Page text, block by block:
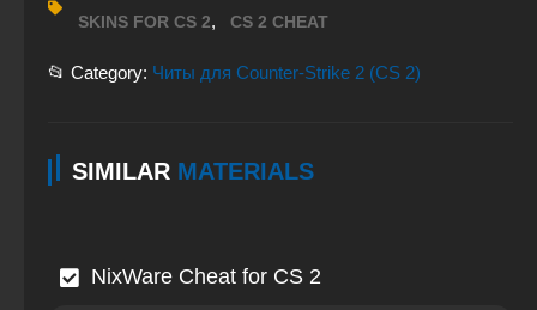
SKINS FOR CS 2, CS 2 CHEAT
📂 Category: Читы для Counter-Strike 2 (CS 2)
SIMILAR MATERIALS
NixWare Cheat for CS 2